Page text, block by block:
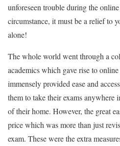
unforeseen trouble during the
circumstance, it must be a relief to
alone!
The whole world went through a
academics which gave rise to
immensely provided ease and
them to take their exams
of their home. However, the great
price which was more than just
exam. These were the extra